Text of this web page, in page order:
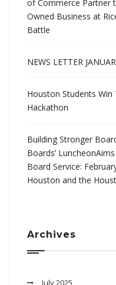
of Commerce Partner
Owned Business at
Battle
NEWS LETTER
Houston Students Win
Hackathon
Building Stronger
Boards’
Board Service:
Houston and the
Archives
July 2025